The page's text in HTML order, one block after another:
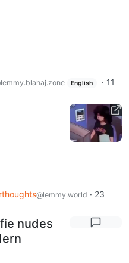
English · 11
@lemmy.world · 23
nudes